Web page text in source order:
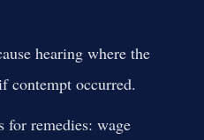
hearing where the
contempt occurred.
for remedies: wage